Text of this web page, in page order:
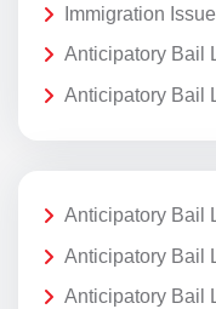
Immigration
Anticipatory Bail
Anticipatory Bail
Anticipatory Bail
Anticipatory Bail
Anticipatory Bail